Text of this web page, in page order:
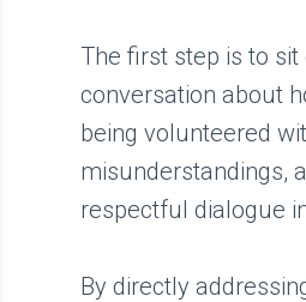
The first step is to
conversation about
being volunteered
misunderstandings,
respectful dialogue
By directly